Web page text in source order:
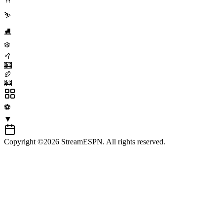
⛷️
⛸️
❄️
🥍
🎰
🏉
🎰
⚽
▼
Copyright ©2026 StreamESPN. All rights reserved.